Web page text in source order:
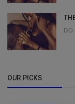
DO
OUR PICKS